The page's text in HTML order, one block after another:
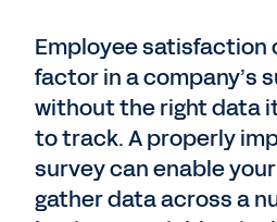
Employee satisfaction
factor in a company’s
without the right data
to track. A properly
survey can enable
gather data across a